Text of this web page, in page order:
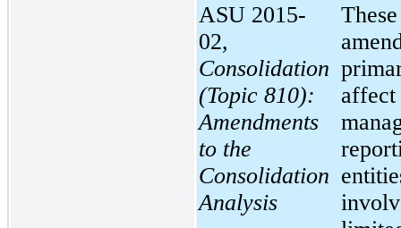
ASU 2015-
02,
Consolidation
(Topic 810):
Amendments
to the
Consolidation
Analysis
These
affect